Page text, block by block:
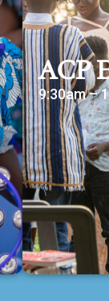
ACP
9:30am –